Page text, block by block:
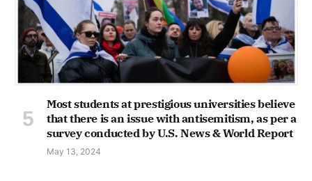
Most students at prestigious universities believe
that there is an issue with antisemitism, as per a
survey conducted by U.S. News & World Report
May 13, 2024